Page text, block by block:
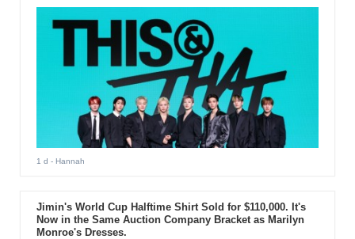
1 d - Hannah
Jimin's World Cup Halftime Shirt Sold for $110,000. It's
Now in the Same Auction Company Bracket as Marilyn
Monroe's Dresses.